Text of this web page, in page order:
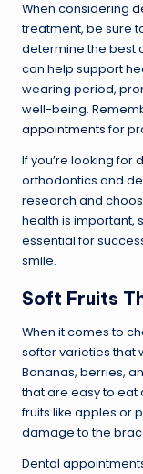
When considering
treatment, be sure
determine the best
can help support
wearing period,
well-being.
appointmentsfor
If you’re looking for
orthodontics and
research and
health is important,
essential for
smile.
Soft Fruits
When it comes to
softer varieties that
Bananas, berries,
that are easy to eat
fruits like apples or
damage to the
Dental